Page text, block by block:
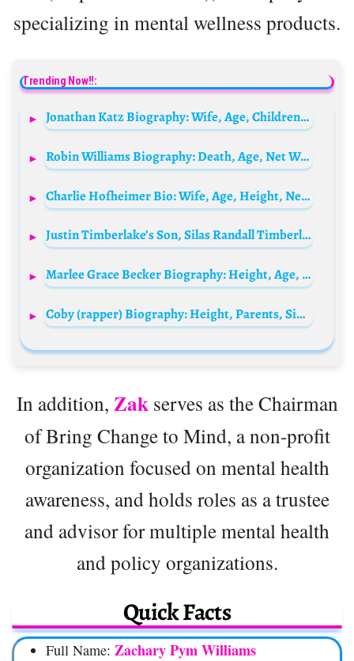
specializing in mental wellness products.
Trending Now!!:
Jonathan Katz Biography: Wife, Age, Children, Net Worth, Parents, Movies & TV Shows
Robin Williams Biography: Death, Age, Net Worth, IMDb, Wikipedia, Height, Movies, Spouse, TV Shows, Quotes, Children
Charlie Hofheimer Bio: Wife, Age, Height, Net Worth, Movies, Religion, Awards, Ethnicity, Instagram
Justin Timberlake’s Son, Silas Randall Timberlake Biography: Age, Wikipedia, Net Worth, Siblings, Parents
Marlee Grace Becker Biography: Height, Age, Instagram, Net Worth, Movies, Ethnicity, Boyfriend, Awards
Coby (rapper) Biography: Height, Parents, Siblings, Age, Net Worth, Girlfriend, Songs, Lyrics, Playlists
In addition, Zak serves as the Chairman
of Bring Change to Mind, a non-profit
organization focused on mental health
awareness, and holds roles as a trustee
and advisor for multiple mental health
and policy organizations.
Quick Facts
Full Name: Zachary Pym Williams